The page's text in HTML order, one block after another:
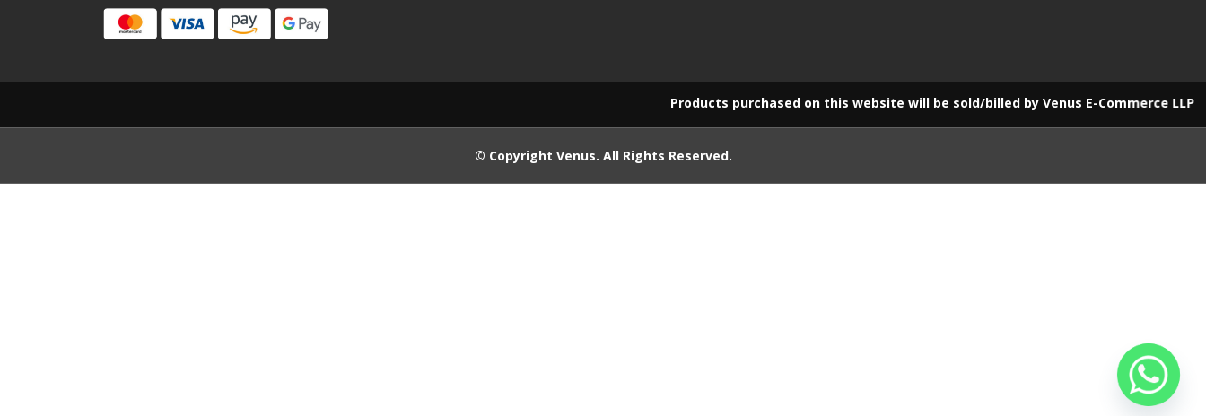
Products purchased on this website will be sold/billed by Venus E-Commerce LLP
© Copyright Venus. All Rights Reserved.